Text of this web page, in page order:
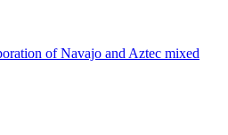
of Navajo and Aztec mixed